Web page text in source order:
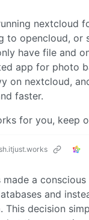
nextcloud
to opencloud, or
have file and
app for photo
on nextcloud,
faster.
for you, keep
made a
and
This decision